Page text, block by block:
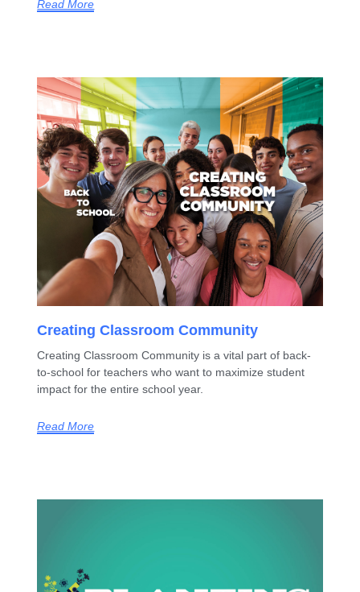
Read More
Creating Classroom Community
Creating Classroom Community is a vital part of back-
to-school for teachers who want to maximize student
impact for the entire school year.
Read More